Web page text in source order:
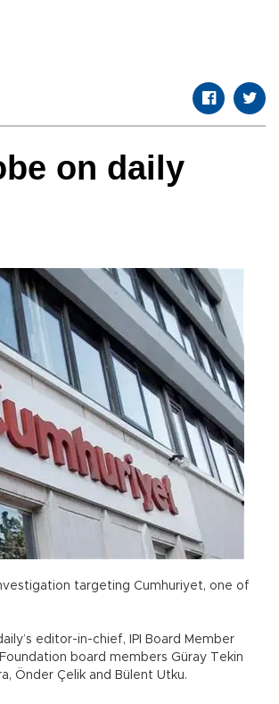
on daily
targeting Cumhuriyet, one of
editor-in-chief, IPI Board Member
board members Güray Tekin
Önder Çelik and Bülent Utku.